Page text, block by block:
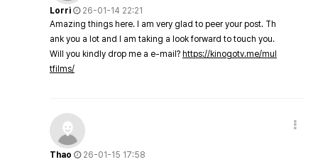
Lorri
26-01-14 22:21
Amazing things here. I am very glad to peer your post. Th
ank you a lot and I am taking a look forward to touch you.
Will you kindly drop me a e-mail? https://kinogotv.me/mul
tfilms/
Thao
26-01-15 17:58